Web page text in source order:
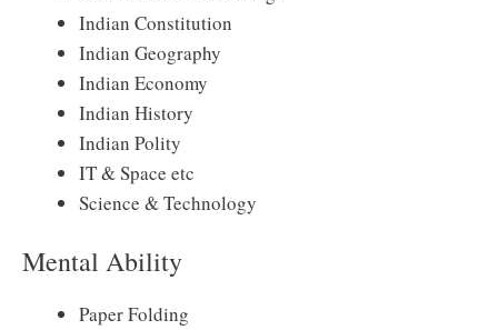
Indian Constitution
Indian Geography
Indian Economy
Indian History
Indian Polity
IT & Space etc
Science & Technology
Mental Ability
Paper Folding